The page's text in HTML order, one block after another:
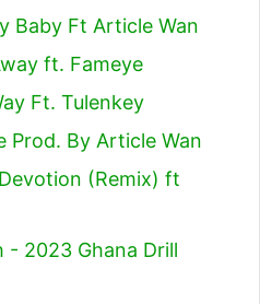
Baby Ft Article Wan
ft. Fameye
Ft. Tulenkey
Prod. By Article Wan
(Remix) ft
- 2023 Ghana Drill